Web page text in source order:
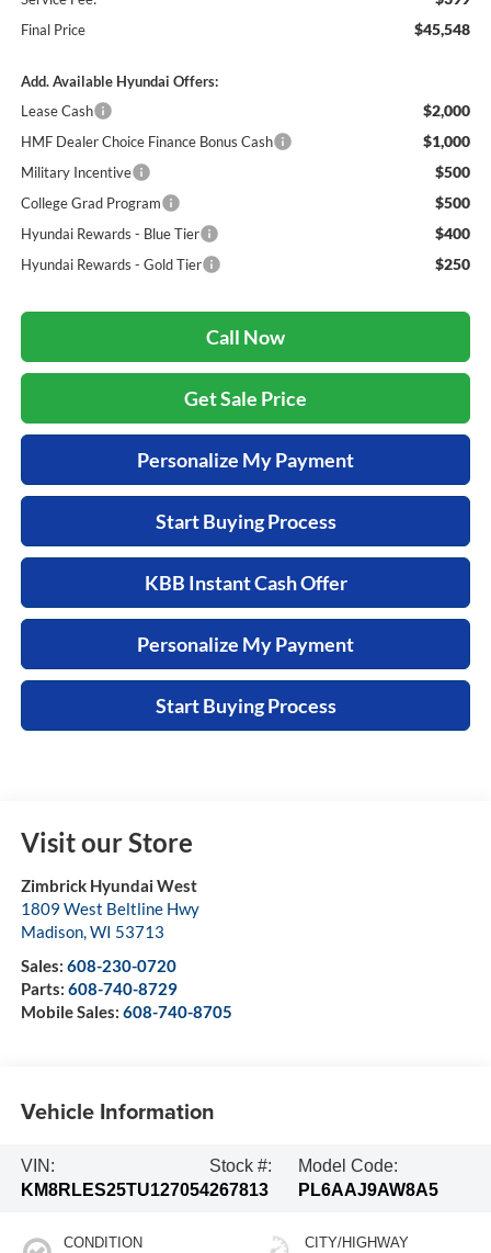
Final Price $45,548
Add. Available Hyundai Offers:
Lease Cash
$2,000
HMF Dealer Choice Finance Bonus Cash $1,000
Military Incentive $500
College Grad Program $500
Hyundai Rewards - Blue Tier $400
Hyundai Rewards - Gold Tier $250
Call Now
Get Sale Price
Personalize My Payment
Start Buying Process
KBB Instant Cash Offer
Personalize My Payment
Start Buying Process
Visit our Store
Zimbrick Hyundai West
1809 West Beltline Hwy
Madison, WI 53713
Sales: 608-230-0720
Parts: 608-740-8729
Mobile Sales: 608-740-8705
Vehicle Information
VIN:
KM8RLES25TU127054
Stock #:
267813
Model Code:
PL6AAJ9AW8A5
CONDITION CITY/HIGHWAY